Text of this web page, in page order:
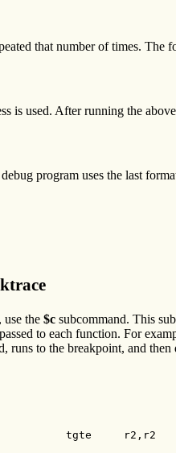
that number of times.
is used. After running the
debug program uses the last
use the $c subcommand. This
to each function. For
runs to the breakpoint, and
tgte     r2,r2